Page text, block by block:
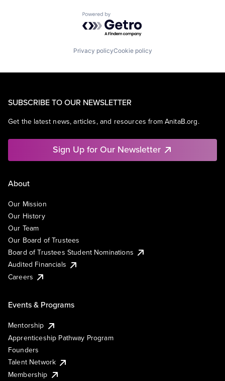
Powered by Getro.com
Privacy policyCookie policy
SUBSCRIBE TO OUR NEWSLETTER
Get the latest news, articles, and resources from AnitaB.org.
Sign Up for Our Newsletter
About
Our Mission
Our History
Our Team
Our Board of Trustees
Board of Trustees Student Nominations
Audited Financials
Careers
Events & Programs
Mentorship
Apprenticeship Pathway Program
Founders
Talent Network
Membership